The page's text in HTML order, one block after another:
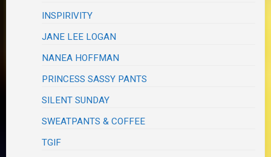
INSPIRIVITY
JANE LEE LOGAN
NANEA HOFFMAN
PRINCESS SASSY PANTS
SILENT SUNDAY
SWEATPANTS & COFFEE
TGIF